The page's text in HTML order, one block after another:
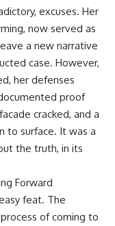
excuses. Her
now served as
a new narrative
case. However,
her defenses
proof
cracked, and a
to surface. It was a
the truth, in its
Forward
feat. The
of coming to